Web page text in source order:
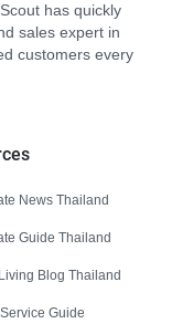
has quickly
sales expert in
customers every
News Thailand
Guide Thailand
Blog Thailand
Guide